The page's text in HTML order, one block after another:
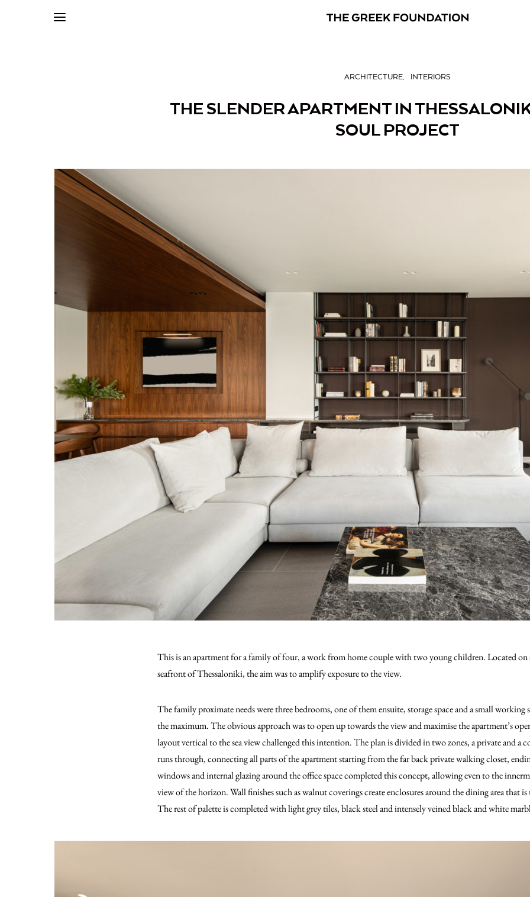
ARCHITECTURE INTERIORS
THE SLENDER APARTMENT IN
SOUL PROJECT
This is an apartment for a family of four, a work from home couple with two young children. Located
seafront of Thessaloniki, the aim was to amplify exposure to the view.
The family proximate needs were three bedrooms, one of them ensuite, storage space and a small
the maximum. The obvious approach was to open up towards the view and maximise the apartment’s
layout vertical to the sea view challenged this intention. The plan is divided in two zones, a private and a
runs through, connecting all parts of the apartment starting from the far back private walking closet,
windows and internal glazing around the office space completed this concept, allowing even to the
view of the horizon. Wall finishes such as walnut coverings create enclosures around the dining area that
The rest of palette is completed with light grey tiles, black steel and intensely veined black and white